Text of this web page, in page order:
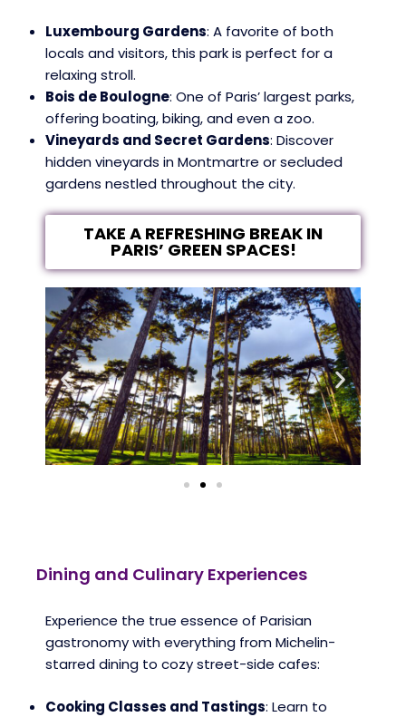
Luxembourg Gardens: A favorite of both
locals and visitors, this park is perfect for a
relaxing stroll.
Bois de Boulogne: One of Paris’ largest parks,
offering boating, biking, and even a zoo.
Vineyards and Secret Gardens: Discover
hidden vineyards in Montmartre or secluded
gardens nestled throughout the city.
TAKE A REFRESHING BREAK IN
PARIS’ GREEN SPACES!
Dining and Culinary Experiences
Experience the true essence of Parisian
gastronomy with everything from Michelin-
starred dining to cozy street-side cafes:
Cooking Classes and Tastings: Learn to